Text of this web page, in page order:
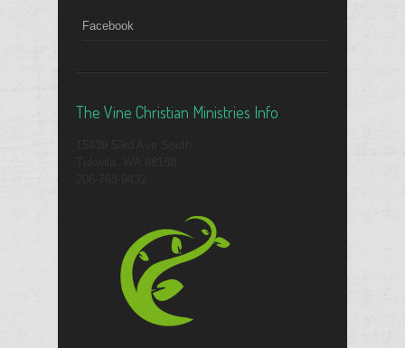
Facebook
The Vine Christian Ministries Info